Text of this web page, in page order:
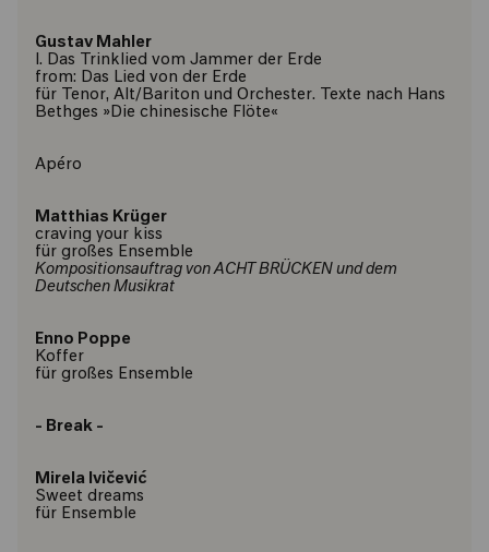
Gustav Mahler
I. Das Trinklied vom Jammer der Erde
from: Das Lied von der Erde
für Tenor, Alt/Bariton und Orchester. Texte nach Hans
Bethges »Die chinesische Flöte«
Apéro
Matthias Krüger
craving your kiss
für großes Ensemble
Kompositionsauftrag von ACHT BRÜCKEN und dem
Deutschen Musikrat
Enno Poppe
Koffer
für großes Ensemble
- Break -
Mirela Ivičević
Sweet dreams
für Ensemble